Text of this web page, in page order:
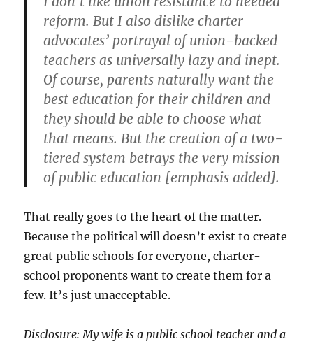
reform. But I also dislike charter
advocates’ portrayal of union-backed
teachers as universally lazy and inept.
Of course, parents naturally want the
best education for their children and
they should be able to choose what
that means.But the creation of a two-
tiered system betrays the very mission
of public education [emphasis added].
That really goes to the heart of the matter.
Because the political will doesn’t exist to create
great public schools for everyone, charter-
school proponents want to create them for a
few. It’s just unacceptable.
Disclosure: My wife is a public school teacher and a